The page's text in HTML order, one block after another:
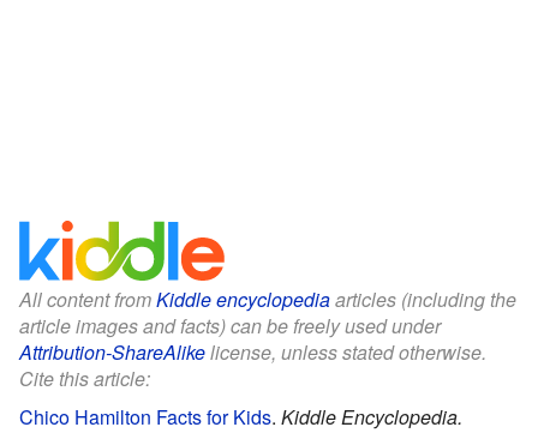
All content fromKiddle encyclopediaarticles (including the
article images and facts) can be freely used under
Attribution-ShareAlikelicense, unless stated otherwise.
Cite this article:
Chico Hamilton Facts for Kids. Kiddle Encyclopedia.